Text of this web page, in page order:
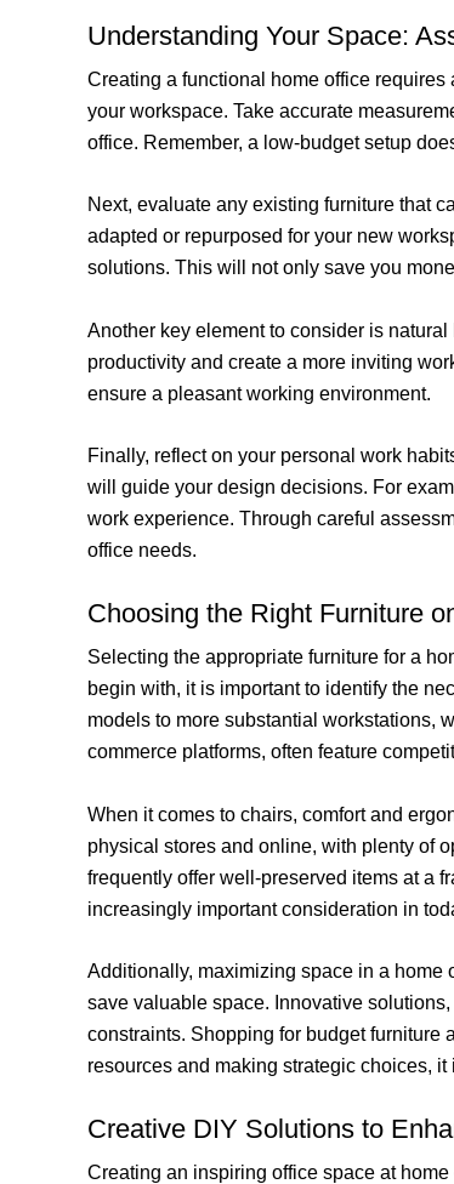
Understanding Your Space:
Creating a functional home office
your workspace. Take accurate
office. Remember, a low-budget setup
Next, evaluate any existing furniture that
adapted or repurposed for your new
solutions. This will not only save you
Another key element to consider is
productivity and create a more inviting
ensure a pleasant working environment.
Finally, reflect on your personal work
will guide your design decisions. For
work experience. Through careful
office needs.
Choosing the Right Furniture
Selecting the appropriate furniture for a
begin with, it is important to identify the
models to more substantial workstations,
commerce platforms, often feature
When it comes to chairs, comfort and
physical stores and online, with plenty of
frequently offer well-preserved items at a
increasingly important consideration in
Additionally, maximizing space in a home
save valuable space. Innovative
constraints. Shopping for budget
resources and making strategic choices,
Creative DIY Solutions to
Creating an inspiring office space at